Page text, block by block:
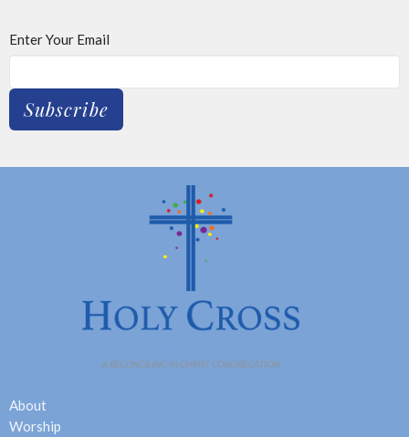
Enter Your Email
Subscribe
About
Worship